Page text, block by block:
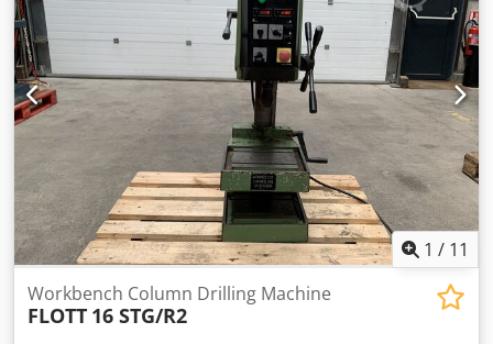
Width: 700 mm Depth: 1000 mm Total height: 1800 mm
Weight: approx 800 kg
1 / 11
Workbench Column Drilling Machine
FLOTT 16 STG/R2